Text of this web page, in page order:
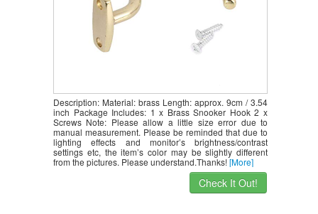
Description: Material: brass Length: approx. 9cm / 3.54
inch Package Includes: 1 x Brass Snooker Hook 2 x
Screws Note: Please allow a little size error due to
manual measurement. Please be reminded that due to
lighting effects and monitor’s brightness/contrast
settings etc, the item’s color may be slightly different
from the pictures. Please understand.Thanks![More]
Check It Out!